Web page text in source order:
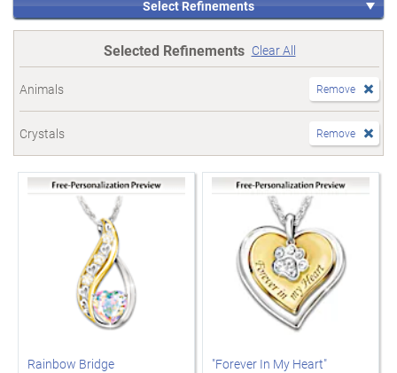
Select Refinements
Selected Refinements Clear All
Animals Remove
Crystals Remove
Rainbow Bridge
"Forever In My Heart"